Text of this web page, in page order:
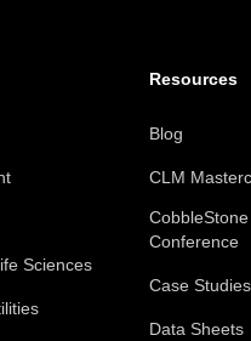
Sciences
Resources
Blog
CLM
Conference
Case Studies
Data Sheets